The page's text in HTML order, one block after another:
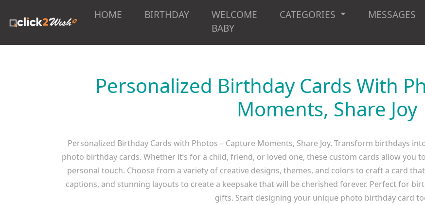
HOME BIRTHDAY
WELCOME
BABY
CATEGORIES MESSAGES
Personalized Birthday Cards With
Moments, Share Joy
Personalized Birthday Cards with Photos – Capture Moments, Share Joy. Transform birthdays
photo birthday cards. Whether it’s for a child, friend, or loved one, these custom cards allow you
personal touch. Choose from a variety of creative designs, themes, and colors to craft a card
captions, and stunning layouts to create a keepsake that will be cherished forever. Perfect for
gifts. Start designing your unique photo birthday card